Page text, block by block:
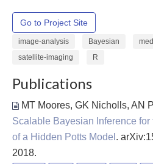
Go to Project Site
image-analysis Bayesian
satellite-imaging
R
Publications
MT Moores, GK Nicholls, AN
Scalable Bayesian Inference for
of a Hidden Potts Model .
2018.